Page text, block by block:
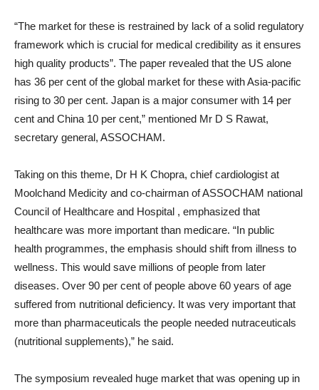
“The market for these is restrained by lack of a solid regulatory
framework which is crucial for medical credibility as it ensures
high quality products”. The paper revealed that the US alone
has 36 per cent of the global market for these with Asia-pacific
rising to 30 per cent. Japan is a major consumer with 14 per
cent and China 10 per cent,” mentioned Mr D S Rawat,
secretary general, ASSOCHAM.
Taking on this theme, Dr H K Chopra, chief cardiologist at
Moolchand Medicity and co-chairman of ASSOCHAM national
Council of Healthcare and Hospital , emphasized that
healthcare was more important than medicare. “In public
health programmes, the emphasis should shift from illness to
wellness. This would save millions of people from later
diseases. Over 90 per cent of people above 60 years of age
suffered from nutritional deficiency. It was very important that
more than pharmaceuticals the people needed nutraceuticals
(nutritional supplements),” he said.
The symposium revealed huge market that was opening up in